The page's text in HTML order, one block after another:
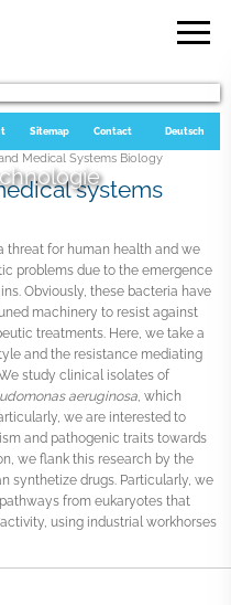
Deutsch
Contact
Sitemap
Medical Systems Biology
systems
threat for human health and we
problems due to the emergence
Obviously, these bacteria have
machinery to resist against
treatments. Here, we take a
and the resistance mediating
study clinical isolates of
aeruginosa , which
we are interested to
and pathogenic traits towards
we flank this research by the
synthetize drugs. Particularly, we
from eukaryotes that
using industrial workhorses